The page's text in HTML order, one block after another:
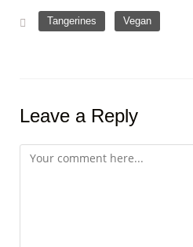
Tangerines Vegan
Leave a Reply